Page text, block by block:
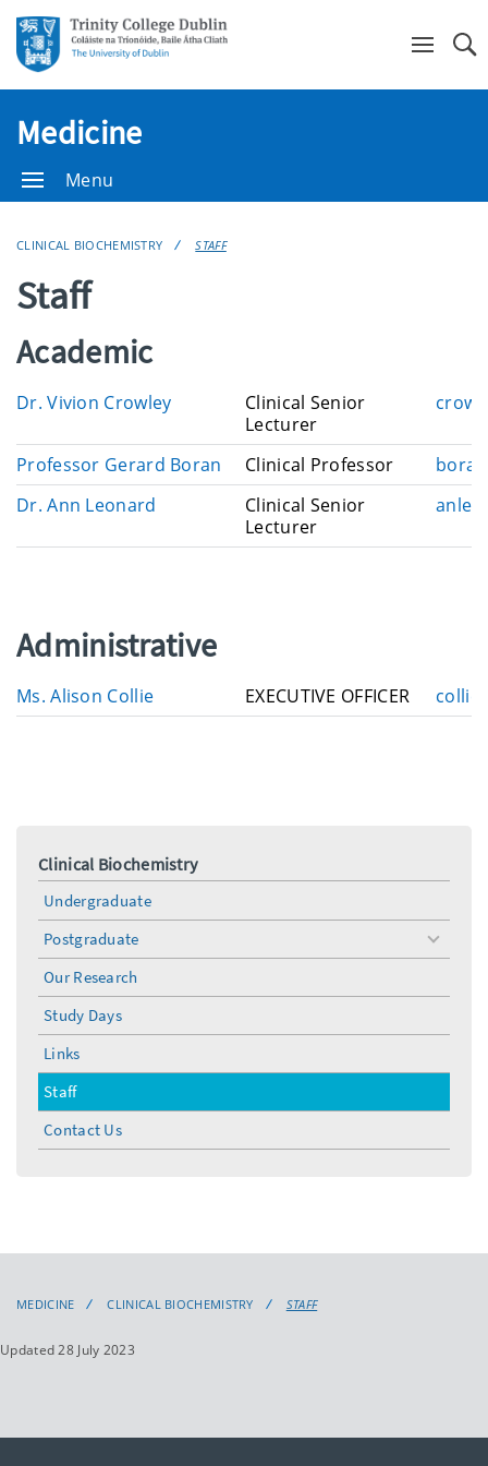
Medicine
Menu
CLINICAL BIOCHEMISTRY STAFF
Staff
Academic
Dr. Vivion Crowley
Clinical Senior
Lecturer
E
a
i
l
Professor Gerard Boran Clinical Professor
E
m
a
l
Dr. Ann Leonard
Clinical Senior
Lecturer
E
a
Administrative
Ms. Alison Collie EXECUTIVE OFFICER
E
m
Clinical Biochemistry
Undergraduate
Postgraduate
toggle
menu
Our Research
Study Days
Links
Staff
Contact Us
MEDICINE CLINICAL BIOCHEMISTRY STAFF
Updated 28 July 2023